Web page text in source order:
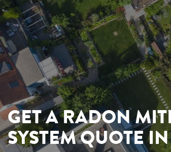
GET A RADON
SYSTEM QUOTE